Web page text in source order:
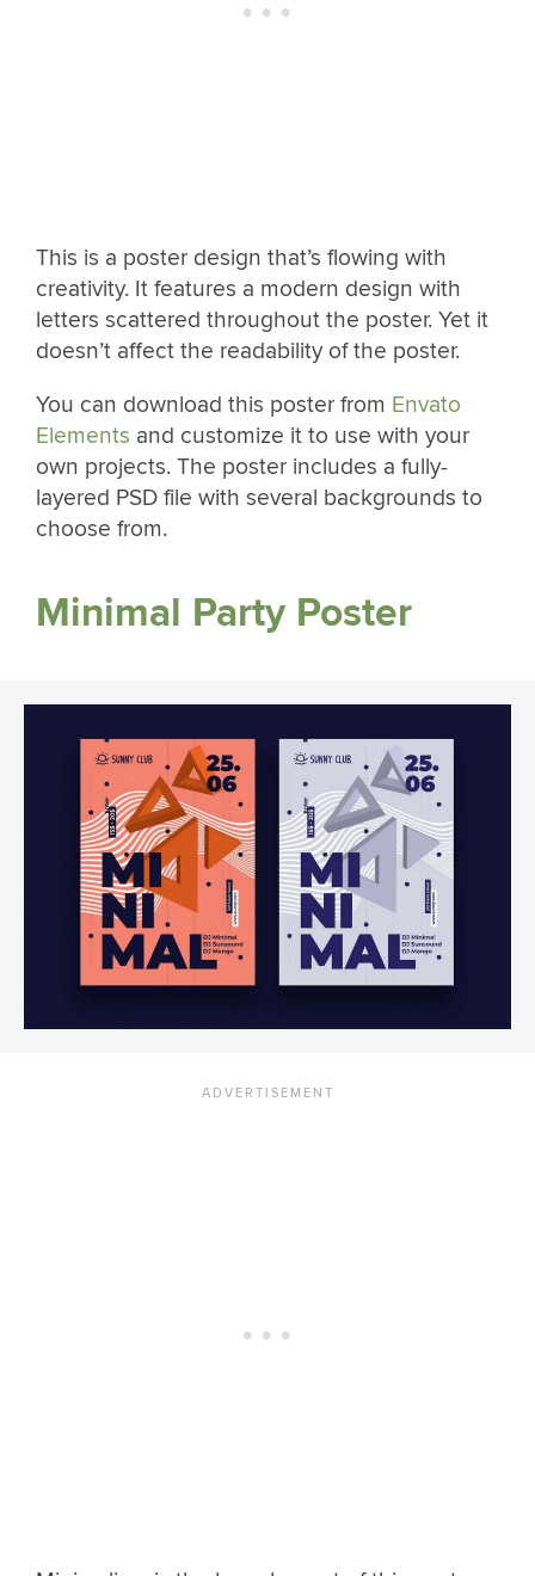
This is a poster design that’s flowing with
creativity. It features a modern design with
letters scattered throughout the poster. Yet it
doesn’t affect the readability of the poster.
You can download this poster from Envato
Elements and customize it to use with your
own projects. The poster includes a fully-
layered PSD file with several backgrounds to
choose from.
Minimal Party Poster